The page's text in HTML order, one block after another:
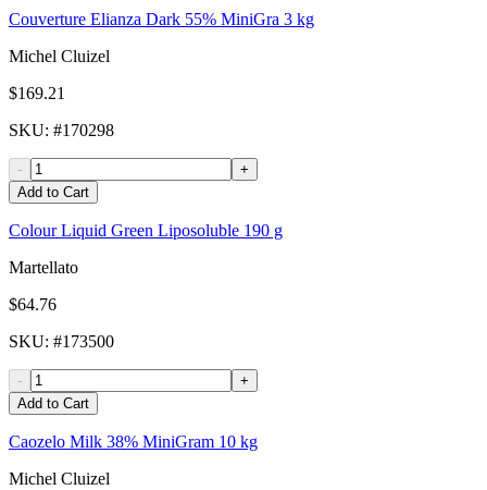
Couverture Elianza Dark 55% MiniGra 3 kg
Michel Cluizel
$169.21
SKU: #170298
-
+
Add to Cart
Colour Liquid Green Liposoluble 190 g
Martellato
$64.76
SKU: #173500
-
+
Add to Cart
Caozelo Milk 38% MiniGram 10 kg
Michel Cluizel